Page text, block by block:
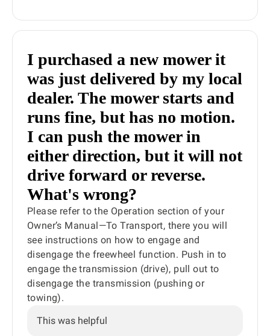
I purchased a new mower it
was just delivered by my local
dealer. The mower starts and
runs fine, but has no motion.
I can push the mower in
either direction, but it will not
drive forward or reverse.
What's wrong?
Please refer to the Operation section of your
Owner’s Manual—To Transport, there you will
see instructions on how to engage and
disengage the freewheel function. Push in to
engage the transmission (drive), pull out to
disengage the transmission (pushing or
towing).
This was helpful